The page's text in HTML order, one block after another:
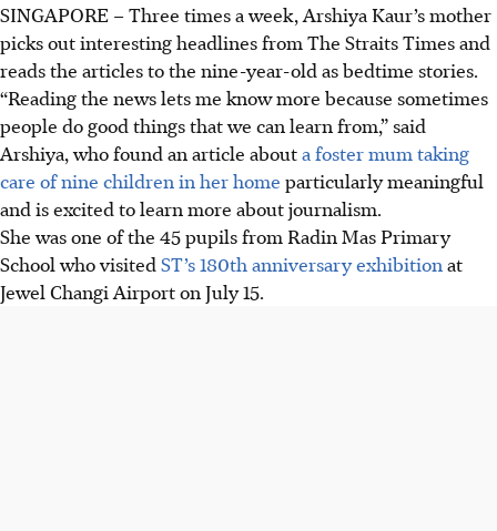
The Straits Times is holding an exhibition, "Heartbeats
and Headlines: 180 Years Of Telling The Singapore Story,"
tracing its evolution over 180 years.
45 pupils from Radin Mas Primary School visited The
Straits Times’ 180th anniversary exhibition on July 15, as
part of a school excursion.
Held at Jewel Changi Airport until July 20, it will move to
Westgate (July 25-Aug 3) and Raffles City (Aug 8-17).
SINGAPORE –Three times a week, Arshiya Kaur’s mother
picks out interesting headlines from The Straits Times and
reads the articles to the nine-year-old as bedtime stories.
“Reading the news lets me know more because sometimes
people do good things that we can learn from,” said
Arshiya, who found an article abouta foster mum taking
care of nine children in her home particularly meaningful
and is excited to learn more about journalism.
She was one of the 45 pupils from Radin Mas Primary
School who visitedST’s 180th anniversary exhibitionat
Jewel Changi Airport on July 15.